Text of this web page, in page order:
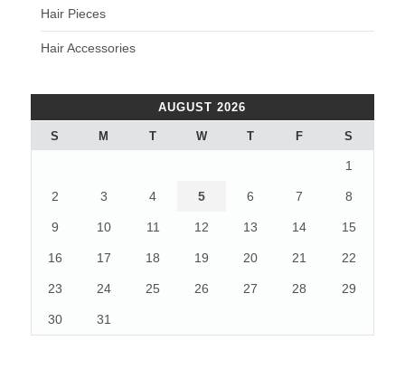
Hair Pieces
Hair Accessories
AUGUST 2026
S M T W T F S
1
2 3 4 5 6 7 8
9 10 11 12 13 14 15
16 17 18 19 20 21 22
23 24 25 26 27 28 29
30 31